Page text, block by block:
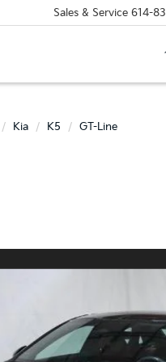
Sales & Service 614-
Kia K5 GT-Line